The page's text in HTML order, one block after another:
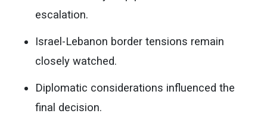
escalation.
Israel-Lebanon border tensions remain
closely watched.
Diplomatic considerations influenced the
final decision.